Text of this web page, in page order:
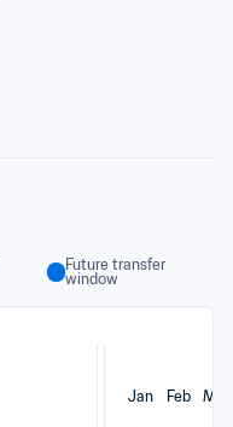
Future transfer
window
Jan Feb Mar